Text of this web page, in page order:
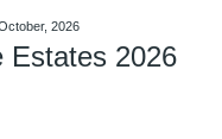
2026
Estates 2026